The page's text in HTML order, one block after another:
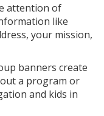
attention of
like
your mission,
banners create
a program or
and kids in